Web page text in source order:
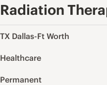
Radiation
TX Dallas-Ft Worth
Healthcare
Permanent